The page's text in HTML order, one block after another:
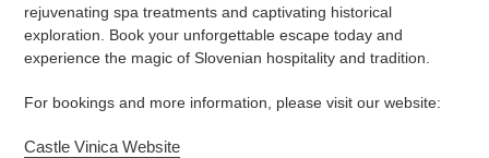
rejuvenating spa treatments and captivating historical
exploration. Book your unforgettable escape today and
experience the magic of Slovenian hospitality and tradition.
For bookings and more information, please visit our website:
Castle Vinica Website